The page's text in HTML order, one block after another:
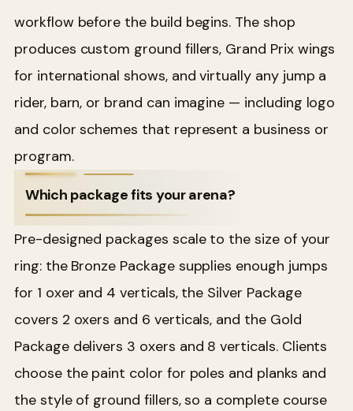
workflow before the build begins. The shop
produces custom ground fillers, Grand Prix wings
for international shows, and virtually any jump a
rider, barn, or brand can imagine — including logo
and color schemes that represent a business or
program.
Which package fits your arena?
Pre-designed packages scale to the size of your
ring: the Bronze Package supplies enough jumps
for 1 oxer and 4 verticals, the Silver Package
covers 2 oxers and 6 verticals, and the Gold
Package delivers 3 oxers and 8 verticals. Clients
choose the paint color for poles and planks and
the style of ground fillers, so a complete course